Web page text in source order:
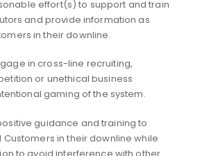
effort(s) to support and train
and provide information as
in their downline.
in cross-line recruiting,
or unethical business
gaming of the system.
guidance and training to
Customers in their downline while
to avoid interference with other